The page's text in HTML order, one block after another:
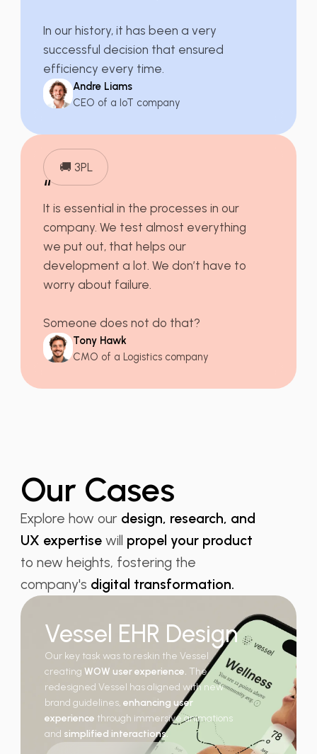
Andre Liams
CEO of a IoT company
In our history, it has been a very
successful decision that ensured
efficiency every time.
Tony Hawk
CMO of a Logistics company
“
It is essential in the processes in our
company. We test almost everything
we put out, that helps our
development a lot. We don’t have to
worry about failure.
Someone does not do that?
🚚 3PL
Our Cases
Explore how our design, research, and
UX expertisewill propel your product
to new heights, fostering the
company's digital transformation.
Vessel EHR Design
Our key task was to reskin the Vessel
creating WOW user experience. The
redesigned Vessel has aligned with new
brand guidelines, enhancing user
experience through immersive animations
and simplified interactions.